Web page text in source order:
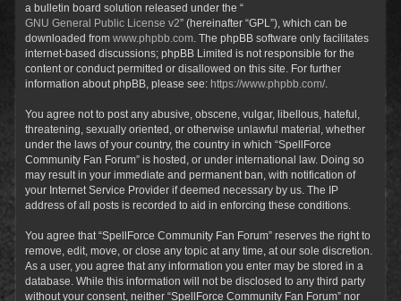
a bulletin board solution released under the “
GNU General Public License v2” (hereinafter “GPL”), which can be
downloaded from www.phpbb.com . The phpBB software only facilitates
internet-based discussions; phpBB Limited is not responsible for the
content or conduct permitted or disallowed on this site. For further
information about phpBB, please see: https://www.phpbb.com/.
You agree not to post any abusive, obscene, vulgar, libellous, hateful,
threatening, sexually oriented, or otherwise unlawful material, whether
under the laws of your country, the country in which “SpellForce
Community Fan Forum” is hosted, or under international law. Doing so
may result in your immediate and permanent ban, with notification of
your Internet Service Provider if deemed necessary by us. The IP
address of all posts is recorded to aid in enforcing these conditions.
You agree that “SpellForce Community Fan Forum” reserves the right to
remove, edit, move, or close any topic at any time, at our sole discretion.
As a user, you agree that any information you enter may be stored in a
database. While this information will not be disclosed to any third party
without your consent, neither “SpellForce Community Fan Forum” nor